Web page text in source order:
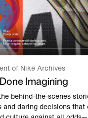
of Nike Archives
Imagining
behind-the-scenes
and daring decisions that